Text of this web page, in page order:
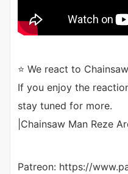
⭐ We react to
If you enjoy the
stay tuned for more.
|Chainsaw Man Reze
Patreon: https://